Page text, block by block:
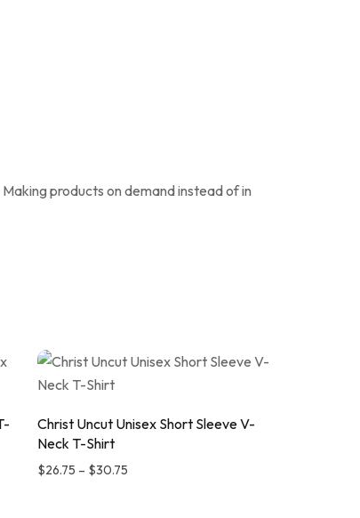
products on demand instead of in
Christ Uncut Unisex Short Sleeve V-
Neck T-Shirt
$26.75 – $30.75